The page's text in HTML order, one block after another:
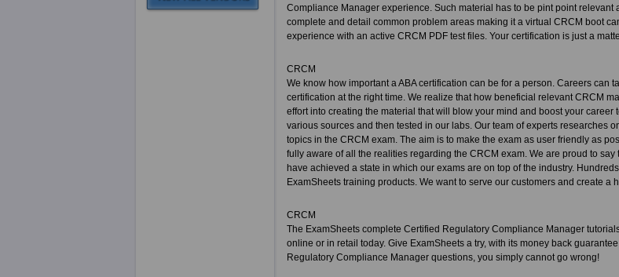
Compliance Manager experience. Such material has to be pint point relevant
complete and detail common problem areas making it a virtual CRCM boot
experience with an active CRCM PDF test files. Your certification is just a
CRCM
We know how important a ABA certification can be for a person. Careers can
certification at the right time. We realize that how beneficial relevant CRCM
effort into creating the material that will blow your mind and boost your
various sources and then tested in our labs. Our team of experts researches
topics in the CRCM exam. The aim is to make the exam as user friendly as
fully aware of all the realities regarding the CRCM exam. We are proud to
have achieved a state in which our exams are on top of the industry.
ExamSheets training products. We want to serve our customers and create
CRCM
The ExamSheets complete Certified Regulatory Compliance Manager
online or in retail today. Give ExamSheets a try, with its money back
Regulatory Compliance Manager questions, you simply cannot go wrong!